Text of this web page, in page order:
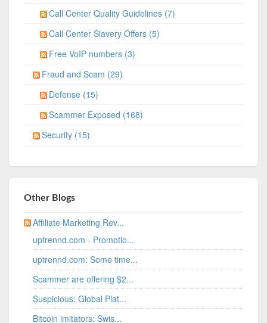
Call Center Quality Guidelines (7)
Call Center Slavery Offers (5)
Free VoIP numbers (3)
Fraud and Scam (29)
Defense (15)
Scammer Exposed (168)
Security (15)
Other Blogs
Affiliate Marketing Rev...
uptrennd.com - Promotio...
uptrennd.com: Some time...
Scammer are offering $2...
Suspicious: Global Plat...
Bitcoin imitators: Swis...